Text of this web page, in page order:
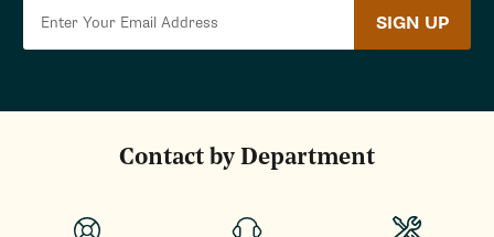
SIGN UP
Contact by Department